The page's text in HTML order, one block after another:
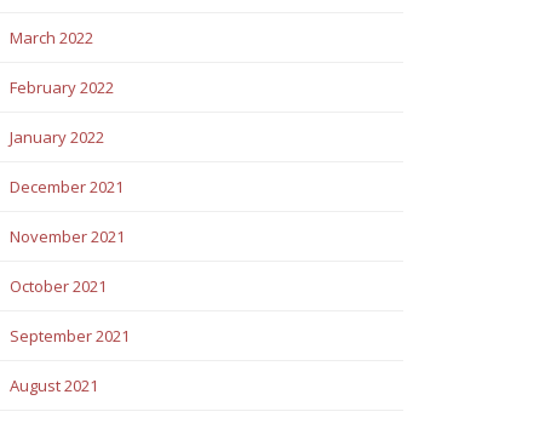
March 2022
February 2022
January 2022
December 2021
November 2021
October 2021
September 2021
August 2021